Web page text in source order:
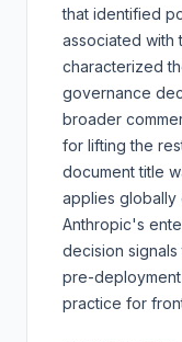
that identified
associated with
characterized
governance
broader
for lifting the
document title
applies
Anthropic's
decision
pre-
practice for